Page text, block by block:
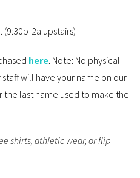
(9:30p-2a upstairs)
here . Note: No physical
will have your name on our
last name used to make the
shirts, athletic wear, or flip